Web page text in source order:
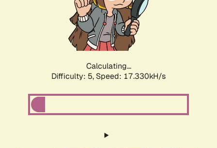
Calculating...
Difficulty: 5, Speed: 17.330kH/s